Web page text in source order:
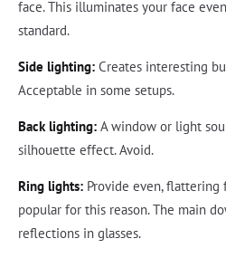
face. This illuminates your face
standard.
Side lighting: Creates interesting
Acceptable in some setups.
Back lighting: A window or light
silhouette effect. Avoid.
Ring lights: Provide even,
popular for this reason. The main
reflections in glasses.